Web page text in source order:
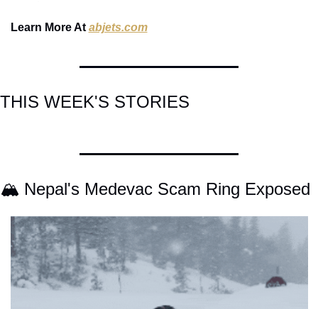
Learn More At abjets.com
THIS WEEK'S STORIES
🏔️ Nepal's Medevac Scam Ring Exposed